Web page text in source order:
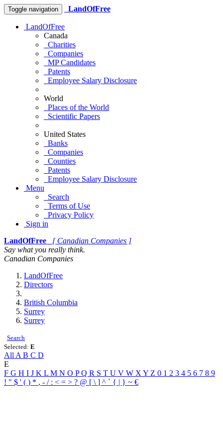
Toggle navigation LandOfFree
LandOfFree
Canada
Charities
Companies
MP Candidates
Patents
Employee Salary Disclosure
World
Places of the World
Scientific Papers
United States
Banks
Companies
Counties
Patents
Employee Salary Disclosure
Menu
Search
Terms of Use
Privacy Policy
Sign in
LandOfFree
[ Canadian Companies ]
Say what you really think.
Canadian Companies
LandOfFree
Directors
British Columbia
Surrey
Surrey
Search
Selected: E
All A B C D
E
F G H I J K L M N O PQ R S T U V W X Y Z 0 1 2 3 4 5 6 7 8 9
! " $ ' ( ) * , - / : < = > ? @ [ \ ] ^ ` { | } ~ €